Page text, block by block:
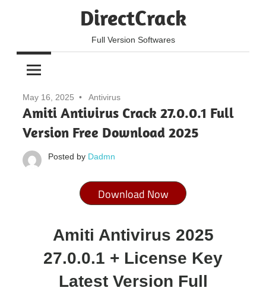
DirectCrack
Full Version Softwares
May 16, 2025 Antivirus
Amiti Antivirus Crack 27.0.0.1 Full
Version Free Download 2025
Posted by Dadmn
Download Now
Amiti Antivirus 2025
27.0.0.1 + License Key
Latest Version Full